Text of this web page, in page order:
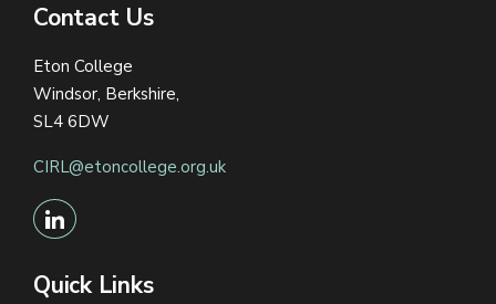
Contact Us
Eton College
Windsor, Berkshire,
SL4 6DW
CIRL@etoncollege.org.uk
Quick Links